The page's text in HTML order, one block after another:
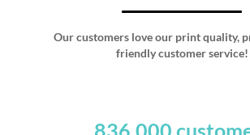
Our customers love our print quality,
friendly customer service!